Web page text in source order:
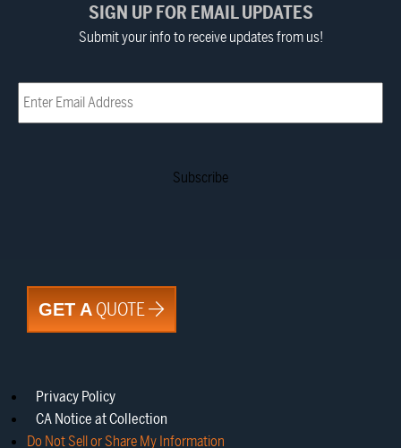
SIGN UP FOR EMAIL UPDATES
Submit your info to receive updates from us!
Email (Required)
GET AQUOTE
Privacy Policy
CA Notice at Collection
Do Not Sell or Share My Information